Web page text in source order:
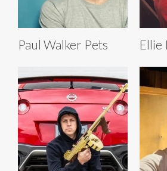
Paul Walker Pets Ellie